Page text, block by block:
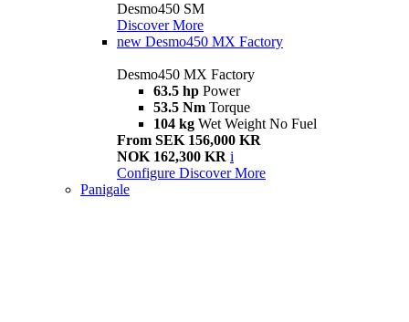
Desmo450 SM
Discover More
new Desmo450 MX Factory
Desmo450 MX Factory
63.5 hp Power
53.5 Nm Torque
104 kg Wet Weight No Fuel
From SEK 156,000 KR
NOK 162,300 KR i
Configure Discover More
Panigale